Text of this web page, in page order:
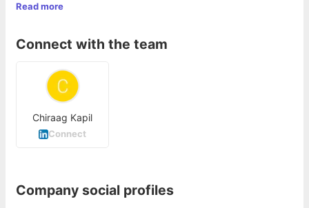
Read more
Connect with the team
Chiraag Kapil
Connect
Company social profiles